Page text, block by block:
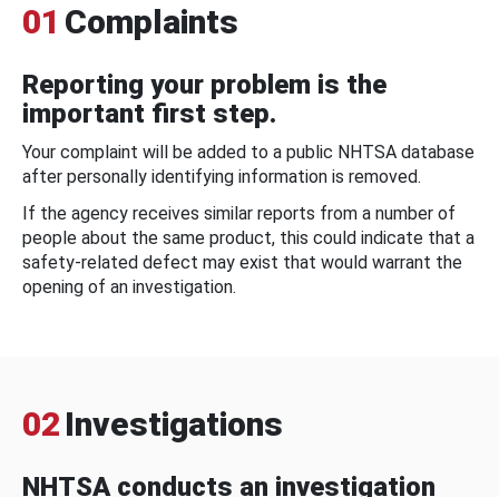
01 Complaints
Reporting your problem is the
important first step.
Your complaint will be added to a public NHTSA database
after personally identifying information is removed.
If the agency receives similar reports from a number of
people about the same product, this could indicate that a
safety-related defect may exist that would warrant the
opening of an investigation.
02 Investigations
NHTSA conducts an investigation